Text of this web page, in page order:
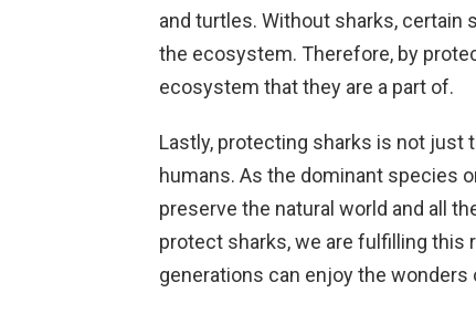
and turtles. Without sharks,
the ecosystem. Therefore, by
ecosystem that they are a part of.
Lastly, protecting sharks is not just
humans. As the dominant species
preserve the natural world and all
protect sharks, we are fulfilling
generations can enjoy the wonders